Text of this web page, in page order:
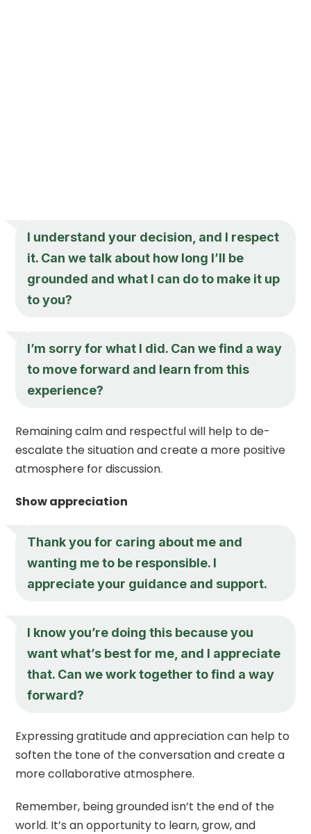
I understand your decision, and I respect
it. Can we talk about how long I’ll be
grounded and what I can do to make it up
to you?
I’m sorry for what I did. Can we find a way
to move forward and learn from this
experience?
Remaining calm and respectful will help to de-
escalate the situation and create a more positive
atmosphere for discussion.
Show appreciation
Thank you for caring about me and
wanting me to be responsible. I
appreciate your guidance and support.
I know you’re doing this because you
want what’s best for me, and I appreciate
that. Can we work together to find a way
forward?
Expressing gratitude and appreciation can help to
soften the tone of the conversation and create a
more collaborative atmosphere.
Remember, being grounded isn’t the end of the
world. It’s an opportunity to learn, grow, and